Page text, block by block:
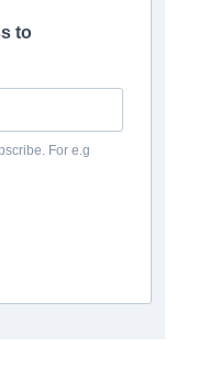
to
For e.g